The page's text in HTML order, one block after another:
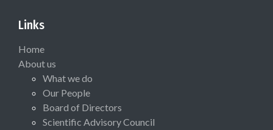
Links
Home
About us
What we do
Our People
Board of Directors
Scientific Advisory Council